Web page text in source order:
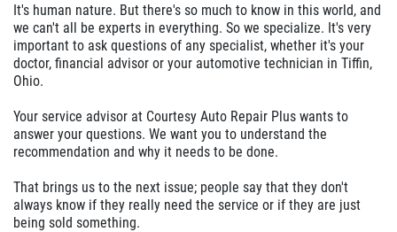
It's human nature. But there's so much to know in this world, and
we can't all be experts in everything. So we specialize. It's very
important to ask questions of any specialist, whether it's your
doctor, financial advisor or your automotive technician in Tiffin,
Ohio.
Your service advisor at Courtesy Auto Repair Plus wants to
answer your questions. We want you to understand the
recommendation and why it needs to be done.
That brings us to the next issue; people say that they don't
always know if they really need the service or if they are just
being sold something.